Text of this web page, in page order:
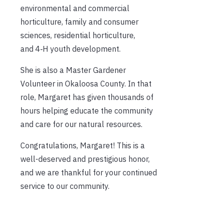
environmental and commercial
horticulture, family and consumer
sciences, residential horticulture,
and 4‑H youth development.
She is also a Master Gardener
Volunteer in Okaloosa County. In that
role, Margaret has given thousands of
hours helping educate the community
and care for our natural resources.
Congratulations, Margaret! This is a
well-deserved and prestigious honor,
and we are thankful for your continued
service to our community.